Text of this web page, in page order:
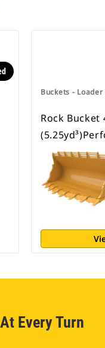
Buckets - Loader
Rock Bucket
Every Turn